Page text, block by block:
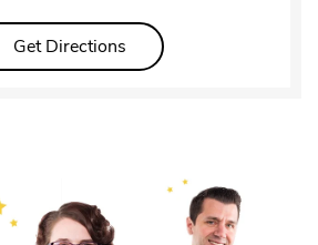
Get Directions Link Opens in New Tab